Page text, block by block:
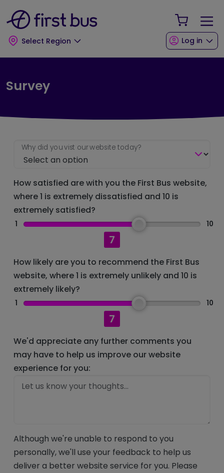
Select Region
Your
Log in
Survey
Why did you vist our website today?
How satisfied are with you the First Bus website,
where 1 is extremely dissatisfied and 10 is
extremely satisfied?
1
7
10
How likely are you to recommend the First Bus
website, where 1 is extremely unlikely and 10 is
extremely likely?
1
7
10
We'd appreciate any further comments you
may have to help us improve our website
experience for you:
Although we're unable to respond to you
personally, we'll use your feedback to help us
deliver a better website service for you. Please